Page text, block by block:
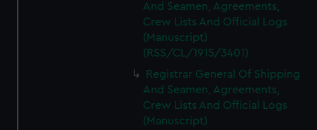
And Seamen, Agreements,
Crew Lists And Official Logs
(Manuscript)
(RSS/CL/1915/3401)
Registrar General Of Shipping
And Seamen, Agreements,
Crew Lists And Official Logs
(Manuscript)